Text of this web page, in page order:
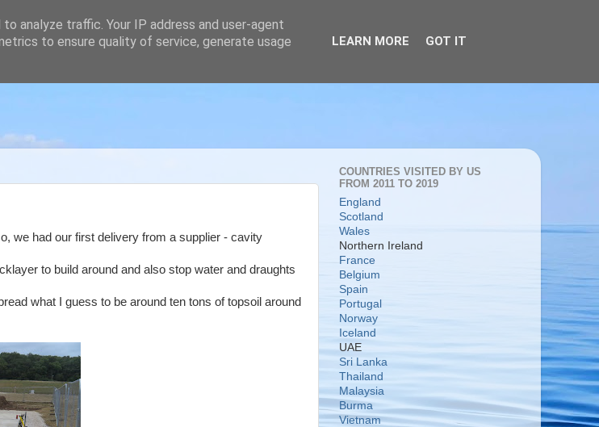
we had our first delivery from a supplier - cavity
to build around and also stop water and draughts
what I guess to be around ten tons of topsoil around
COUNTRIES VISITED BY US
FROM 2011 TO 2019
England
Scotland
Wales
Northern Ireland
France
Belgium
Spain
Portugal
Norway
Iceland
UAE
Sri Lanka
Thailand
Malaysia
Burma
Vietnam
analyze traffic. Your IP address and user-agent
to ensure quality of service, generate usage
LEARN MORE GOT IT